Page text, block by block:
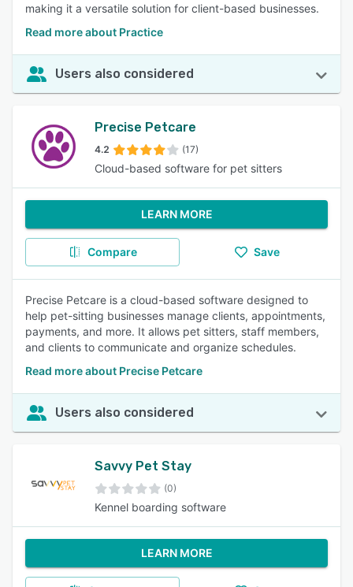
making it a versatile solution for client-based businesses.
Read more about Practice
Users also considered
Precise Petcare
4.2 (17)
Cloud-based software for pet sitters
LEARN MORE
Compare Save
Precise Petcare is a cloud-based software designed to
help pet-sitting businesses manage clients, appointments,
payments, and more. It allows pet sitters, staff members,
and clients to communicate and organize schedules.
Read more about Precise Petcare
Users also considered
Savvy Pet Stay
(0)
Kennel boarding software
LEARN MORE